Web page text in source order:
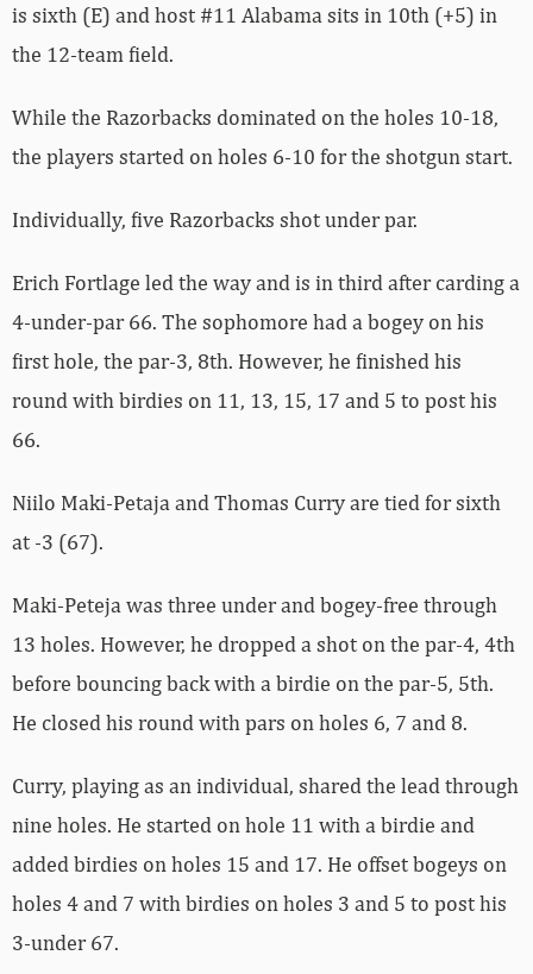
is sixth (E) and host #11 Alabama sits in 10th (+5) in
the 12-team field.
While the Razorbacks dominated on the holes 10-18,
the players started on holes 6-10 for the shotgun start.
Individually, five Razorbacks shot under par.
Erich Fortlage led the way and is in third after carding a
4-under-par 66. The sophomore had a bogey on his
first hole, the par-3, 8th. However, he finished his
round with birdies on 11, 13, 15, 17 and 5 to post his
66.
Niilo Maki-Petaja and Thomas Curry are tied for sixth
at -3 (67).
Maki-Peteja was three under and bogey-free through
13 holes. However, he dropped a shot on the par-4, 4th
before bouncing back with a birdie on the par-5, 5th.
He closed his round with pars on holes 6, 7 and 8.
Curry, playing as an individual, shared the lead through
nine holes. He started on hole 11 with a birdie and
added birdies on holes 15 and 17. He offset bogeys on
holes 4 and 7 with birdies on holes 3 and 5 to post his
3-under 67.